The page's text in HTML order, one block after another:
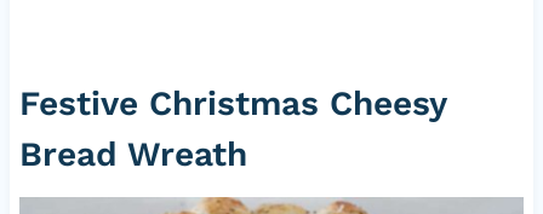
Festive Christmas Cheesy
Bread Wreath